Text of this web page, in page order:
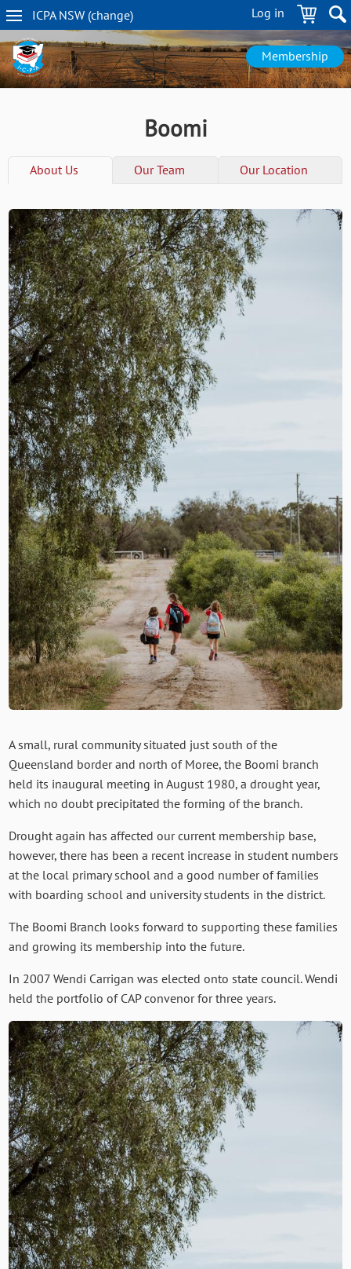
Skip
to
main
content
Log in
ICPA NSW (change)
NSW
navigation
Membership
Boomi
About Us Our Team Our Location
A small, rural community situated just south of the
Queensland border and north of Moree, the Boomi branch
held its inaugural meeting in August 1980, a drought year,
which no doubt precipitated the forming of the branch.
Drought again has affected our current membership base,
however, there has been a recent increase in student numbers
at the local primary school and a good number of families
with boarding school and university students in the district.
The Boomi Branch looks forward to supporting these families
and growing its membership into the future.
In 2007 Wendi Carrigan was elected onto state council. Wendi
held the portfolio of CAP convenor for three years.